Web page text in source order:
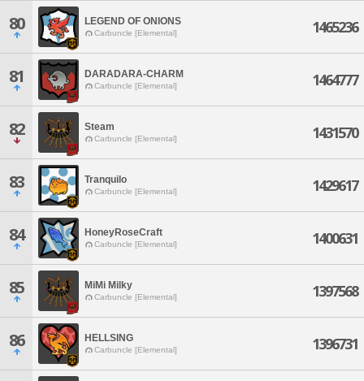
80 LEGEND OF ONIONS
Carbuncle [Elemental] 1465236
81 DARADARA-CHARM
Carbuncle [Elemental] 1464777
82 Steam
Carbuncle [Elemental] 1431570
83 Tranquilo
Carbuncle [Elemental] 1429617
84 HoneyRoseCraft
Carbuncle [Elemental] 1400631
85 MiMi Milky
Carbuncle [Elemental] 1397568
86 HELLSING
Carbuncle [Elemental] 1396731